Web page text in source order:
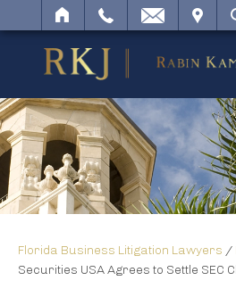
SEARCH
Florida Business Litigation Lawyers /
Securities USA Agrees to Settle SEC